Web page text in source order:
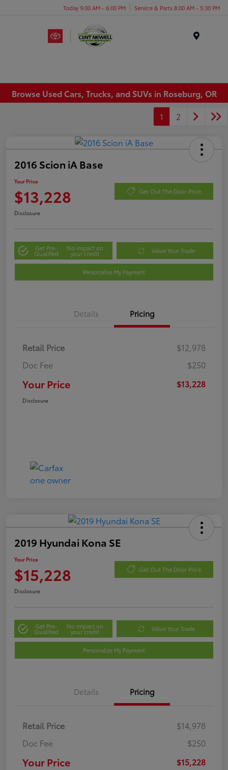
Today 9:00 AM - 6:00 PM Service & Parts 8:00 AM - 5:30 PM
Browse Used Cars, Trucks, and SUVs in Roseburg, OR
1
2
2016 Scion iA Base
Your Price
$13,228 Get Out The Door Price
Disclosure
Get Pre-
Qualified
No impact on
your credit Value Your Trade
Personalize My Payment
Details Pricing
Retail Price
$12,978
Doc Fee
$250
Your Price $13,228
Disclosure
2019 Hyundai Kona SE
Your Price
$15,228 Get Out The Door Price
Disclosure
Get Pre-
Qualified
No impact on
your credit Value Your Trade
Personalize My Payment
Details Pricing
Retail Price
$14,978
Doc Fee
$250
Your Price $15,228